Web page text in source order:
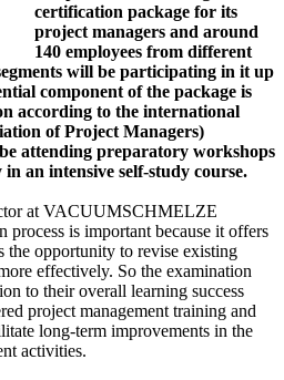
certification package for its
project managers and around
140 employees from different
will be participating in it up
component of the package is
according to the international
of Project Managers)
attending preparatory workshops
an intensive self-study course.
at VACUUMSCHMELZE
process is important because it offers
the opportunity to revise existing
effectively. So the examination
to their overall learning success
project management training and
long-term improvements in the
activities.